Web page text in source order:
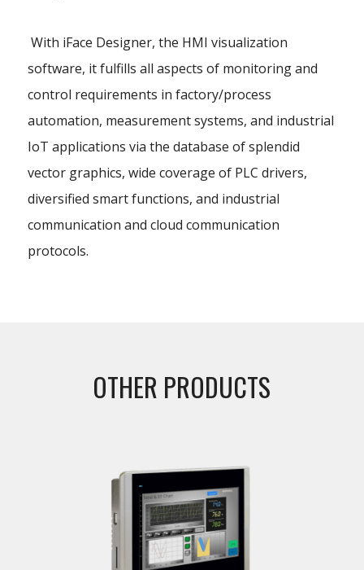
With iFace Designer, the HMI visualization
software, it fulfills all aspects of monitoring and
control requirements in factory/process
automation, measurement systems, and industrial
IoT applications via the database of splendid
vector graphics, wide coverage of PLC drivers,
diversified smart functions, and industrial
communication and cloud communication
protocols.
OTHER PRODUCTS